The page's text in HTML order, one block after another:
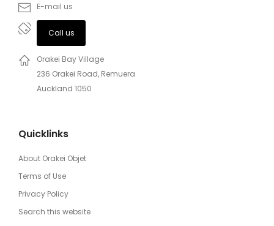
E-mail us
Call us
Orakei Bay Village
236 Orakei Road, Remuera
Auckland 1050
Quicklinks
About Orakei Objet
Terms of Use
Privacy Policy
Search this website